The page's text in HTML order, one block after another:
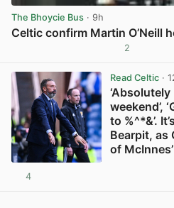
The Bhoycie Bus · 9h
Celtic confirm Martin O’Neill
2
Read Celtic·
weekend’,
to %^*&’.
Bearpit, as
of
4